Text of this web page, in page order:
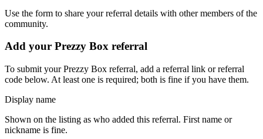
Use the form to share your referral details with other members of the
community.
Add your Prezzy Box referral
To submit yourPrezzy Box referral, add a referral link or referral
code below. At least one is required; both is fine if you have them.
Display name
Shown on the listing as who added this referral. First name or
nickname is fine.